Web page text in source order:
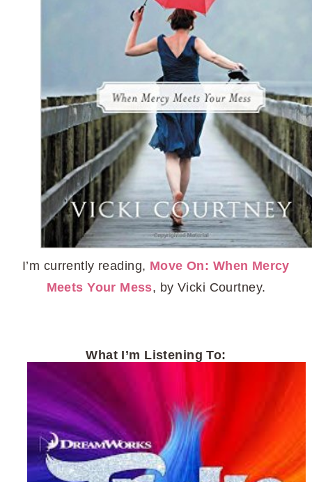
I’m currently reading, Move On: When Mercy
Meets Your Mess, by Vicki Courtney.
What I’m Listening To: